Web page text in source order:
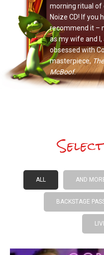
morning ritual of
Noize CD! If you
recommend it –
as my wife and
obsessed with
masterpiece,
McBoof.
ALL AND
BACKSTAGE